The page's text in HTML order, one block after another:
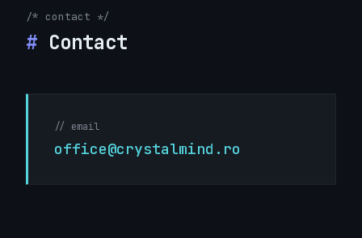
/* contact */
# Contact
// email
office@crystalmind.ro